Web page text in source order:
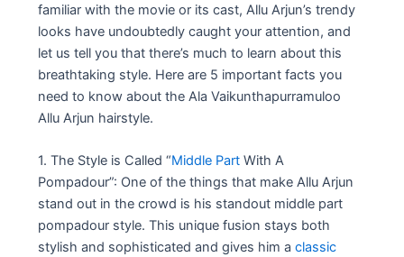
familiar with the movie or its cast, Allu Arjun’s trendy
looks have undoubtedly caught your attention, and
let us tell you that there’s much to learn about this
breathtaking style. Here are 5 important facts you
need to know about the Ala Vaikunthapurramuloo
Allu Arjun hairstyle.
1. The Style is Called “Middle Part With A
Pompadour”: One of the things that make Allu Arjun
stand out in the crowd is his standout middle part
pompadour style. This unique fusion stays both
stylish and sophisticated and gives him aclassic